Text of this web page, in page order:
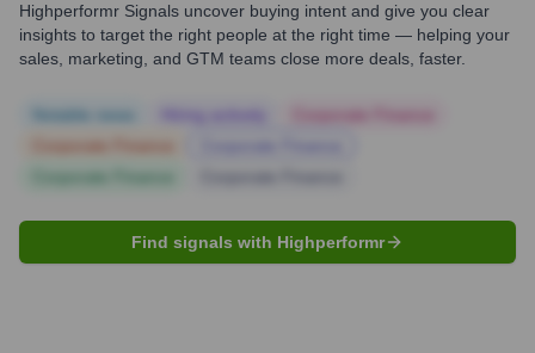
Highperformr Signals uncover buying intent and give you clear
insights to target the right people at the right time — helping your
sales, marketing, and GTM teams close more deals, faster.
Find signals with Highperformr